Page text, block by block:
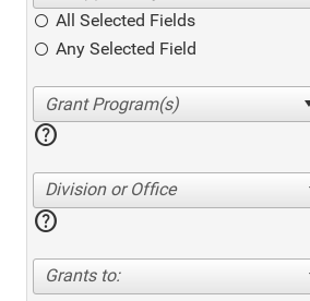
All Selected Fields
Any Selected Field
help
Division or Office
help
Grants to: